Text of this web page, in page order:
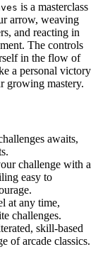
is a masterclass
arrow, weaving
and reacting in
The controls
in the flow of
a personal victory
growing mastery.
awaits,
challenge with a
easy to
at any time,
challenges.
skill-based
of arcade classics.